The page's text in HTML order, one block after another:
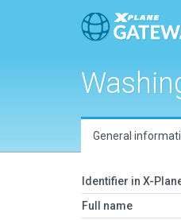
General
Identifier in X-
Full name